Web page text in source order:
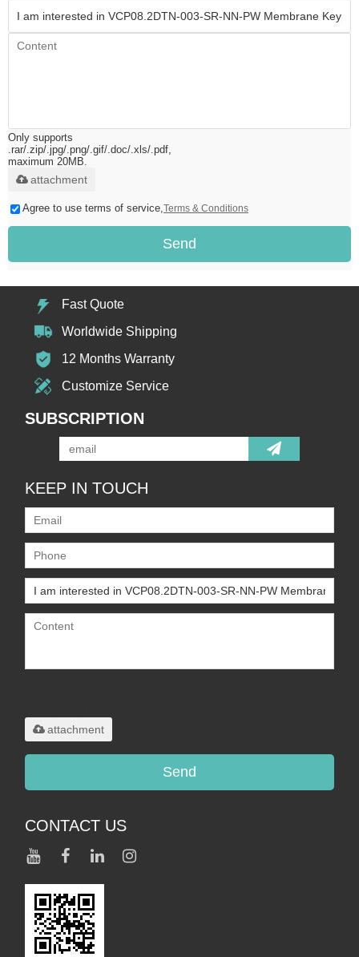
Only supports
.rar/.zip/.jpg/.png/.gif/.doc/.xls/.pdf,
maximum 20MB.
attachment
Agree to use terms of service, Terms & Conditions
Send
Fast Quote
Worldwide Shipping
12 Months Warranty
Customize Service
SUBSCRIPTION
KEEP IN TOUCH
attachment
Send
CONTACT US